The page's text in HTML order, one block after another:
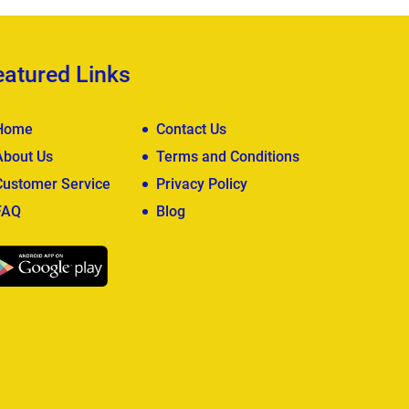
Links
Contact Us
Us
Terms and Conditions
Service
Privacy Policy
Blog